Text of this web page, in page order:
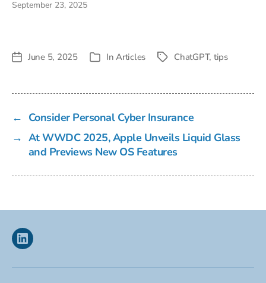
September 23, 2025
PostJune 5, 2025 Categories
InArticles TagsChatGPT, tips
← Consider Personal Cyber Insurance
→ At WWDC 2025, Apple Unveils Liquid Glass
and Previews New OS Features
Linkedin